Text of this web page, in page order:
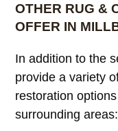
OTHER RUG &
OFFER IN
In addition to the
provide a variety
restoration
surrounding areas: